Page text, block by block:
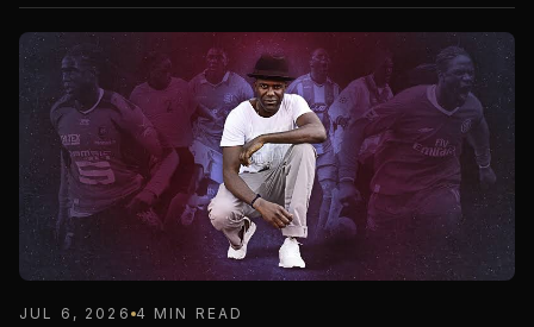
JUL 6, 2026 4 MIN READ